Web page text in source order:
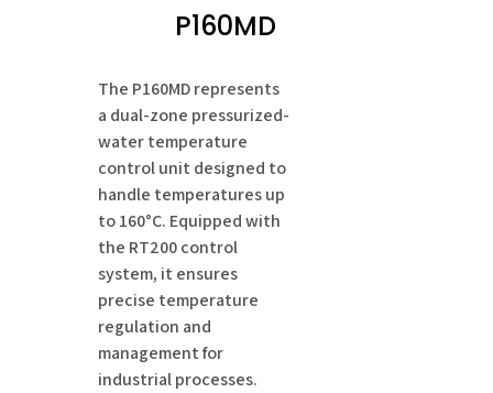
P160MD
The P160MD represents
a dual-zone pressurized-
water temperature
control unit designed to
handle temperatures up
to 160°C. Equipped with
the RT200 control
system, it ensures
precise temperature
regulation and
management for
industrial processes.